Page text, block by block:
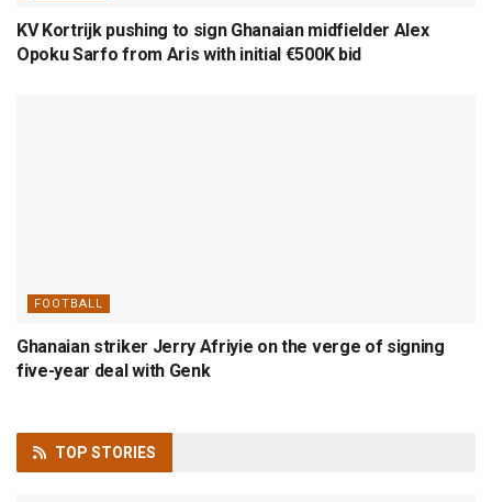
KV Kortrijk pushing to sign Ghanaian midfielder Alex
Opoku Sarfo from Aris with initial €500K bid
FOOTBALL
Ghanaian striker Jerry Afriyie on the verge of signing
five-year deal with Genk
TOP STORIES